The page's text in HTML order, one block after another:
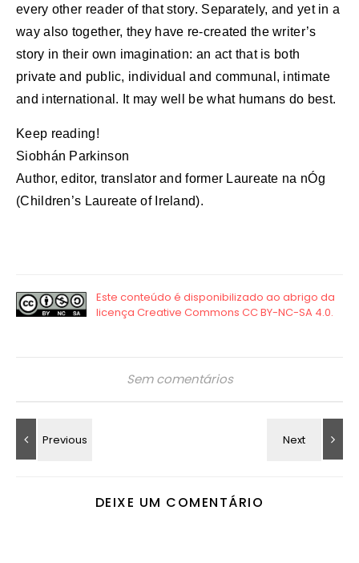
every other reader of that story. Separately, and yet in a
way also together, they have re-created the writer’s
story in their own imagination: an act that is both
private and public, individual and communal, intimate
and international. It may well be what humans do best.
Keep reading!
Siobhán Parkinson
Author, editor, translator and former Laureate na nÓg
(Children’s Laureate of Ireland).
Sem comentários
DEIXE UM COMENTÁRIO